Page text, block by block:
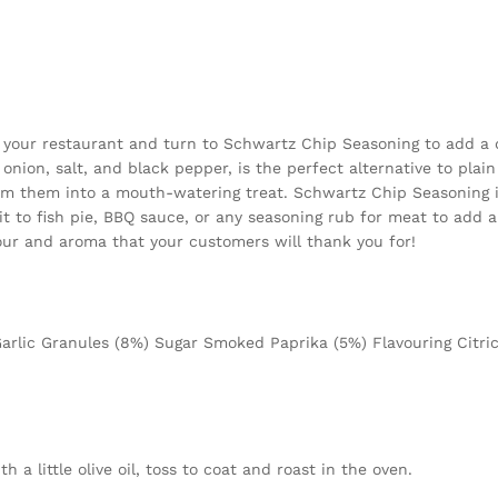
restaurant and turn to Schwartz Chip Seasoning to add
salt, and black pepper, is the perfect alternative to
them into a mouth-watering treat. Schwartz Chip
fish pie, BBQ sauce, or any seasoning rub for meat to
and aroma that your customers will thank you for!
Granules (8%) Sugar Smoked Paprika (5%) Flavouring
a little olive oil, toss to coat and roast in the oven.